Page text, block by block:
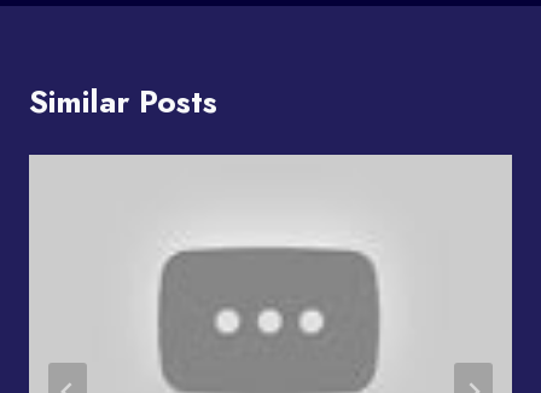
Similar Posts